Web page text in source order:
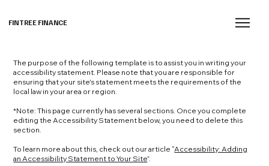
FINTREE FINANCE
The purpose of the following template is to assist you in writing your
accessibility statement. Please note that you are responsible for
ensuring that your site's statement meets the requirements of the
local law in your area or region.
*Note: This page currently has several sections. Once you complete
editing the Accessibility Statement below, you need to delete this
section.
To learn more about this, check out our article “Accessibility: Adding
an Accessibility Statement to Your Site”.